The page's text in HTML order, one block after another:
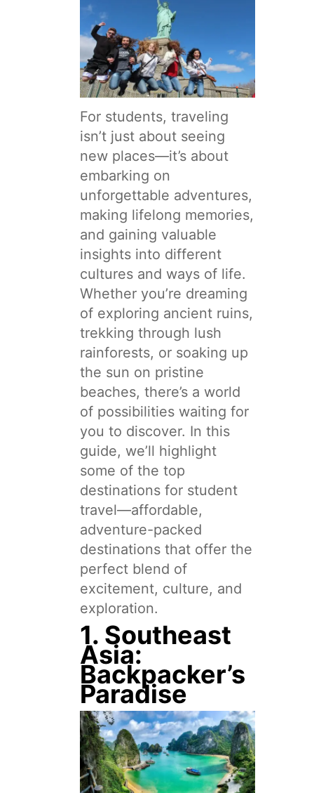
For students, traveling
isn’t just about seeing
new places—it’s about
embarking on
unforgettable adventures,
making lifelong memories,
and gaining valuable
insights into different
cultures and ways of life.
Whether you’re dreaming
of exploring ancient ruins,
trekking through lush
rainforests, or soaking up
the sun on pristine
beaches, there’s a world
of possibilities waiting for
you to discover. In this
guide, we’ll highlight
some of the top
destinations for student
travel—affordable,
adventure-packed
destinations that offer the
perfect blend of
excitement, culture, and
exploration.
1. Southeast
Asia:
Backpacker’s
Paradise